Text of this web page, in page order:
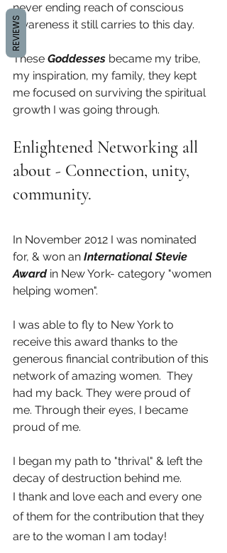
never ending reach of conscious
awareness it still carries to this day.
These Goddesses became my tribe,
my inspiration, my family, they kept
me focused on surviving the spiritual
growth I was going through.
Enlightened Networking all
about - Connection, unity,
community.
In November 2012 I was nominated
for, & won an International Stevie
Award in New York- category "women
helping women".
I was able to fly to New York to
receive this award thanks to the
generous financial contribution of this
network of amazing women.  They
had my back. They were proud of
me. Through their eyes, I became
proud of me.
I began my path to "thrival" & left the
decay of destruction behind me.
I thank and love each and every one
of them for the contribution that they
are to the woman I am today!
REVIEWS